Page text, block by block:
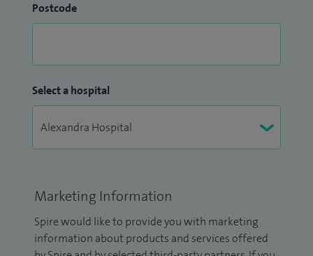
Postcode
Select a hospital
Marketing Information
Spire would like to provide you with marketing
information about products and services offered